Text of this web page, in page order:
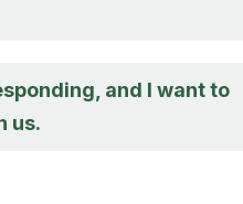
and I want to
us.